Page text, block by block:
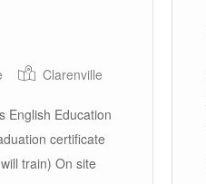
Clarenville
English Education
certificate
train) On site